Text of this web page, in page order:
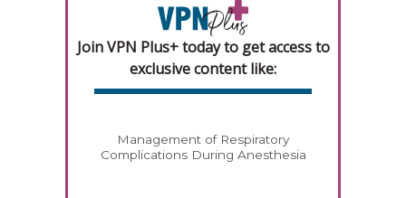
Join VPN Plus+ today to get access to
exclusive content like:
Management of Respiratory
Complications During Anesthesia